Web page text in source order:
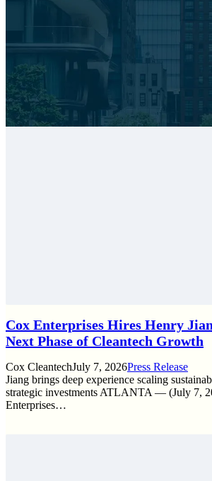
Cox Enterprises Hires Henry
Next Phase of Cleantech Growth
Cox CleantechJuly 7, 2026Press Release
Jiang brings deep experience scaling
strategic investments ATLANTA — (July 7,
Enterprises…